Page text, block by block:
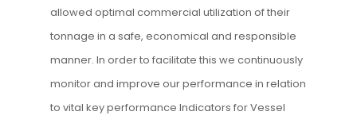
allowed optimal commercial utilization of their
tonnage in a safe, economical and responsible
manner. In order to facilitate this we continuously
monitor and improve our performance in relation
to vital key performance Indicators for Vessel